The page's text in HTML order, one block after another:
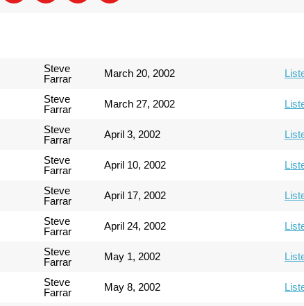
Steve
Farrar
March 20, 2002
Steve
Farrar
March 27, 2002
Steve
Farrar
April 3, 2002
Steve
Farrar
April 10, 2002
Steve
Farrar
April 17, 2002
Steve
Farrar
April 24, 2002
Steve
Farrar
May 1, 2002
Steve
Farrar
May 8, 2002